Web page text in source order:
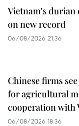
Vietnam's durian
on new record
06/08/2026 21:36
Chinese firms
for agricultural
cooperation with
06/08/2026 18:36